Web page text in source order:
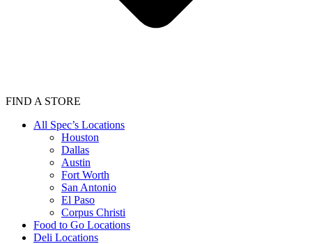
FIND A STORE
All Spec’s Locations
Houston
Dallas
Austin
Fort Worth
San Antonio
El Paso
Corpus Christi
Food to Go Locations
Deli Locations